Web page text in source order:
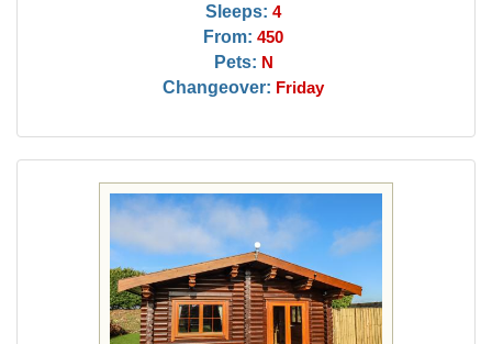
Sleeps: 4
From: 450
Pets: N
Changeover: Friday